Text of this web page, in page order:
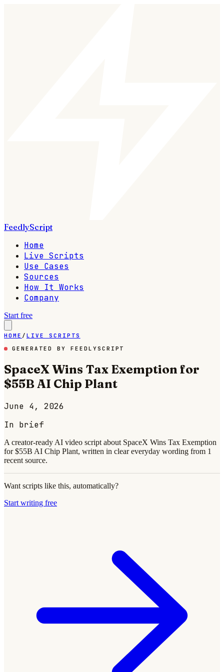
FeedlyScript
Home
Live Scripts
Use Cases
Sources
How It Works
Company
Start free
HOME / LIVE SCRIPTS
GENERATED BY FEEDLYSCRIPT
SpaceX Wins Tax Exemption for
$55B AI Chip Plant
June 4, 2026
In brief
A creator-ready AI video script about SpaceX Wins Tax Exemption
for $55B AI Chip Plant, written in clear everyday wording from 1
recent source.
Want scripts like this, automatically?
Start writing free